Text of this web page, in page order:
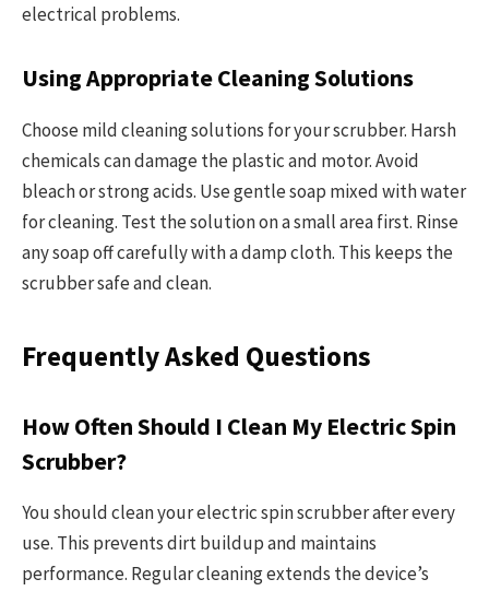
electrical problems.
Using Appropriate Cleaning Solutions
Choose mild cleaning solutions for your scrubber. Harsh
chemicals can damage the plastic and motor. Avoid
bleach or strong acids. Use gentle soap mixed with water
for cleaning. Test the solution on a small area first. Rinse
any soap off carefully with a damp cloth. This keeps the
scrubber safe and clean.
Frequently Asked Questions
How Often Should I Clean My Electric Spin
Scrubber?
You should clean your electric spin scrubber after every
use. This prevents dirt buildup and maintains
performance. Regular cleaning extends the device’s